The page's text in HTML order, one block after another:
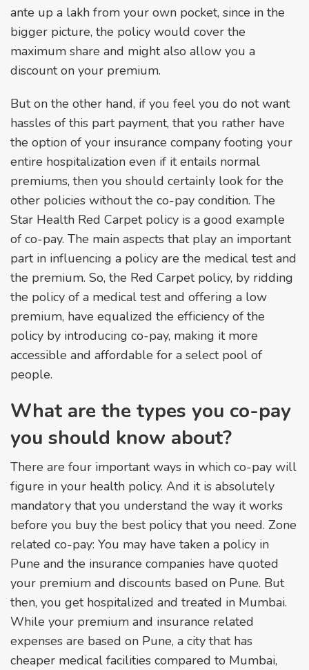
ante up a lakh from your own pocket, since in the
bigger picture, the policy would cover the
maximum share and might also allow you a
discount on your premium.
But on the other hand, if you feel you do not want
hassles of this part payment, that you rather have
the option of your insurance company footing your
entire hospitalization even if it entails normal
premiums, then you should certainly look for the
other policies without the co-pay condition. The
Star Health Red Carpet policy is a good example
of co-pay. The main aspects that play an important
part in influencing a policy are the medical test and
the premium. So, the Red Carpet policy, by ridding
the policy of a medical test and offering a low
premium, have equalized the efficiency of the
policy by introducing co-pay, making it more
accessible and affordable for a select pool of
people.
What are the types you co-pay
you should know about?
There are four important ways in which co-pay will
figure in your health policy. And it is absolutely
mandatory that you understand the way it works
before you buy the best policy that you need. Zone
related co-pay: You may have taken a policy in
Pune and the insurance companies have quoted
your premium and discounts based on Pune. But
then, you get hospitalized and treated in Mumbai.
While your premium and insurance related
expenses are based on Pune, a city that has
cheaper medical facilities compared to Mumbai,